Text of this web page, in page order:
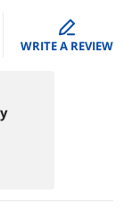
edit
WRITE A REVIEW